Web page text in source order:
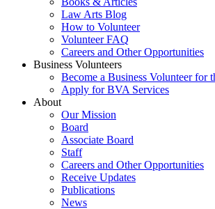
Law Arts Blog
How to Volunteer
Volunteer FAQ
Careers and Other Opportunities
Business Volunteers
Become a Business Volunteer for
Apply for BVA Services
About
Our Mission
Board
Associate Board
Staff
Careers and Other Opportunities
Receive Updates
Publications
News